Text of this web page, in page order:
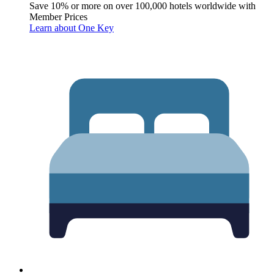
Save 10% or more on over 100,000 hotels worldwide with
Member Prices
Learn about One Key